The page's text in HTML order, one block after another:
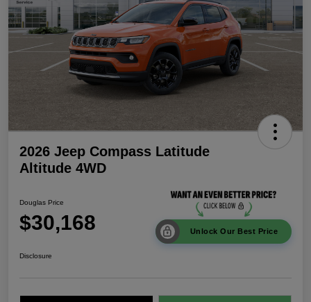
2026 Jeep Compass Latitude
Altitude 4WD
Douglas Price
$30,168 Unlock Our Best Price
Disclosure